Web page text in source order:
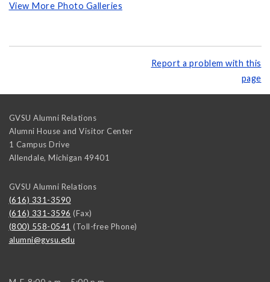
View More Photo Galleries
Report a problem with this
page
GVSU Alumni Relations
Alumni House and Visitor Center
1 Campus Drive
Allendale, Michigan 49401
GVSU Alumni Relations
(616) 331-3590
(616) 331-3596 (Fax)
(800) 558-0541 (Toll-free Phone)
alumni@gvsu.edu